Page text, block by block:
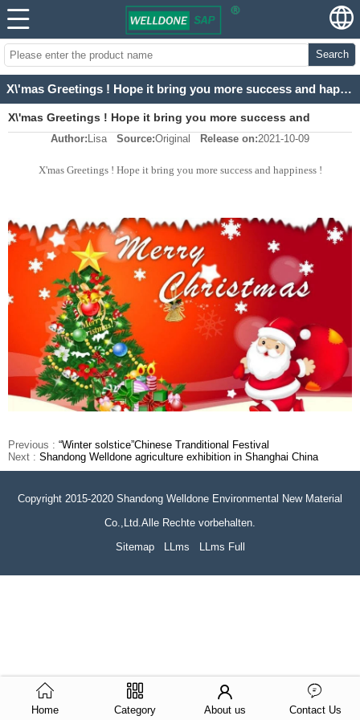
Search
X\'mas Greetings ! Hope it bring you more success and happiness !
X\'mas Greetings ! Hope it bring you more success and
happiness !
Author: Lisa Source:Original Release on:2021-10-09
X'mas Greetings ! Hope it bring you more success and happiness !
Previous : “Winter solstice”Chinese Tranditional Festival
Next : Shandong Welldone agriculture exhibition in Shanghai China
Copyright 2015-2020 Shandong Welldone Environmental New Material
Co.,Ltd.Alle Rechte vorbehalten.
Sitemap
LLms LLms Full
Home Category About us Contact Us